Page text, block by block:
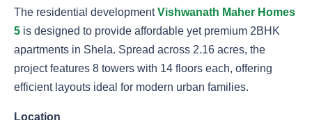
The residential developmentVishwanath Maher Homes
5 is designed to provide affordable yet premium 2BHK
apartments in Shela. Spread across 2.16 acres, the
project features 8 towers with 14 floors each, offering
efficient layouts ideal for modern urban families.
Location